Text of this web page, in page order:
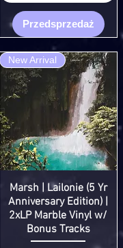
Przedsprzedaż
New Arrival
Marsh | Lailonie (5 Yr
Anniversary Edition) |
2xLP Marble Vinyl w/
Bonus Tracks